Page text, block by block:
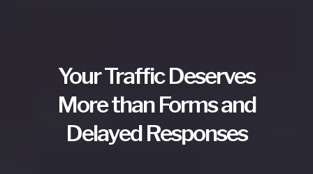
Your Traffic Deserves
More than Forms and
Delayed Responses